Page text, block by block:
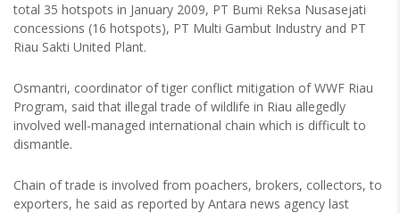
total 35 hotspots in January 2009, PT Bumi Reksa Nusasejati
concessions (16 hotspots), PT Multi Gambut Industry and PT
Riau Sakti United Plant.
Osmantri, coordinator of tiger conflict mitigation of WWF Riau
Program, said that illegal trade of wildlife in Riau allegedly
involved well-managed international chain which is difficult to
dismantle.
Chain of trade is involved from poachers, brokers, collectors, to
exporters, he said as reported by Antara news agency last